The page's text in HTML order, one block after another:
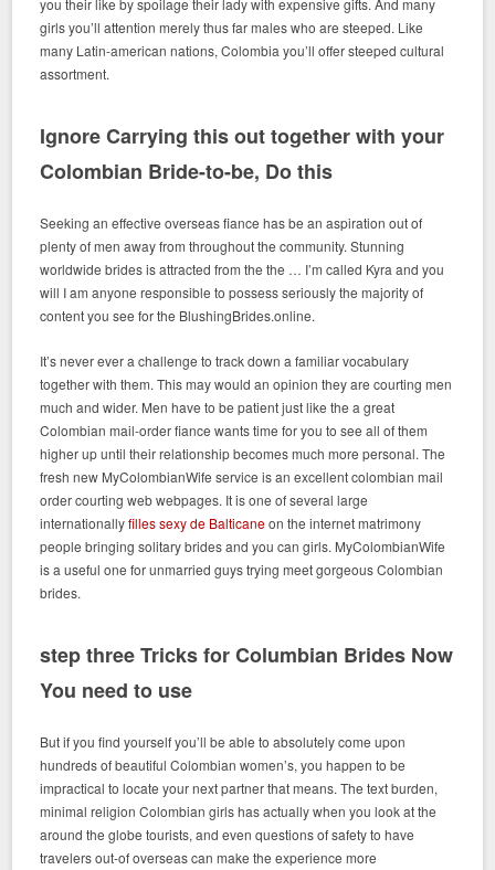
you their like by spoilage their lady with expensive gifts. And many
girls you’ll attention merely thus far males who are steeped. Like
many Latin-american nations, Colombia you’ll offer steeped cultural
assortment.
Ignore Carrying this out together with your
Colombian Bride-to-be, Do this
Seeking an effective overseas fiance has be an aspiration out of
plenty of men away from throughout the community. Stunning
worldwide brides is attracted from the the … I’m called Kyra and you
will I am anyone responsible to possess seriously the majority of
content you see for the BlushingBrides.online.
It’s never ever a challenge to track down a familiar vocabulary
together with them. This may would an opinion they are courting men
much and wider. Men have to be patient just like the a great
Colombian mail-order fiance wants time for you to see all of them
higher up until their relationship becomes much more personal. The
fresh new MyColombianWife service is an excellent colombian mail
order courting web webpages. It is one of several large
internationallyfilles sexy de Balticaneon the internet matrimony
people bringing solitary brides and you can girls. MyColombianWife
is a useful one for unmarried guys trying meet gorgeous Colombian
brides.
step three Tricks for Columbian Brides Now
You need to use
But if you find yourself you’ll be able to absolutely come upon
hundreds of beautiful Colombian women’s, you happen to be
impractical to locate your next partner that means. The text burden,
minimal religion Colombian girls has actually when you look at the
around the globe tourists, and even questions of safety to have
travelers out-of overseas can make the experience more